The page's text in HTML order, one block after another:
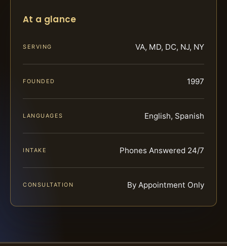
At a glance
SERVING VA, MD, DC, NJ, NY
FOUNDED 1997
LANGUAGES English, Spanish
INTAKE Phones Answered 24/7
CONSULTATION By Appointment Only